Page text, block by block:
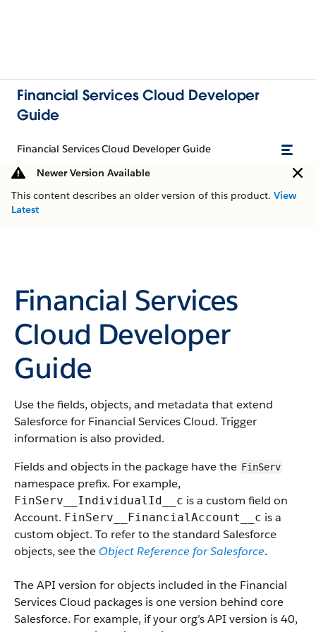
Financial Services Cloud Developer
Guide
Financial Services Cloud Developer Guide
Newer Version Available
This content describes an older version of this product. View
Latest
Financial Services
Cloud Developer
Guide
Use the fields, objects, and metadata that extend
Salesforce for Financial Services Cloud. Trigger
information is also provided.
Fields and objects in the package have the FinServ
namespace prefix. For example,
FinServ__IndividualId__c is a custom field on
Account. FinServ__FinancialAccount__c is a
custom object. To refer to the standard Salesforce
objects, see the Object Reference for Salesforce.
The API version for objects included in the Financial
Services Cloud packages is one version behind core
Salesforce. For example, if your org’s API version is 40,